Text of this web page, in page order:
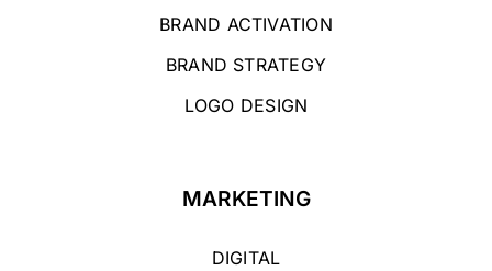
BRAND ACTIVATION
BRAND STRATEGY
LOGO DESIGN
MARKETING
DIGITAL